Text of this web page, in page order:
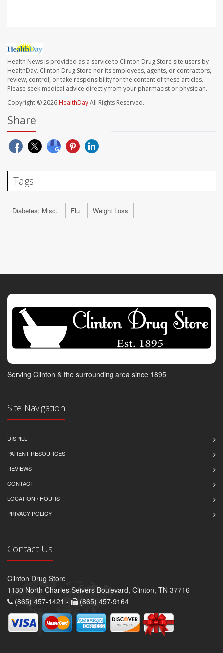
Health News is provided as a service to Clinton Drug Store site users by
HealthDay. Clinton Drug Store nor its employees, agents, or contractors,
review, control, or take responsibility for the content of these articles.
Please seek medical advice directly from your pharmacist or physician.
Copyright © 2026 HealthDayAll Rights Reserved.
Share
Tags
Diabetes: Misc. Flu Weight Loss
Serving Clinton & the surrounding area since 1895
Site Navigation
DISPILL
PATIENT RESOURCES
REVIEWS
CONTACT
LOCATION / HOURS
PRIVACY POLICY
Contact Us
Clinton Drug Store
1130 North Charles Seivers Boulevard, Clinton, TN 37716
(865) 457-1421 -
(865) 457-9164